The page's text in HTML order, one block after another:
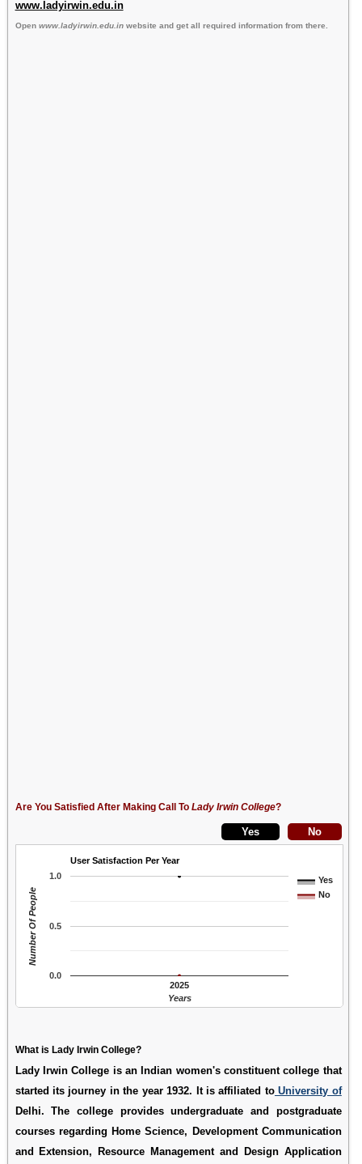
www.ladyirwin.edu.in
Open www.ladyirwin.edu.inwebsite and get all required information from there.
Are You Satisfied After Making Call To Lady Irwin College?
User Satisfaction Per Year
Yes
No
2025
0.0
0.5
1.0
Years
Number Of People
What is Lady Irwin College?
Lady Irwin College is an Indian women's constituent college that
started its journey in the year 1932. It is affiliated toUniversity of
Delhi. The college provides undergraduate and postgraduate
courses regarding Home Science, Development Communication
and Extension, Resource Management and Design Application